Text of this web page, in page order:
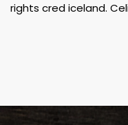
rights cred iceland.